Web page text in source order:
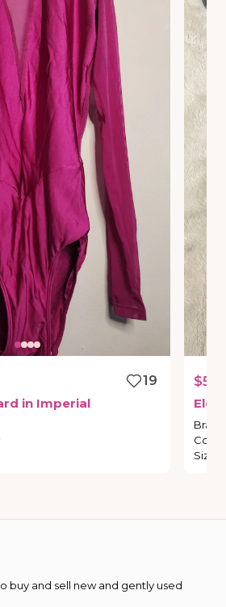
19
in Imperial
Brand
Size
buy and sell new and gently used